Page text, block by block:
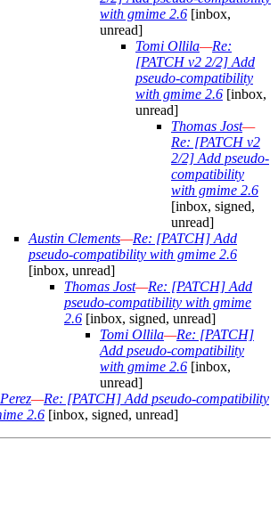
with gmime 2.6 [inbox,
unread]
Tomi Ollila—Re:
[PATCH v2 2/2] Add
pseudo-compatibility
with gmime 2.6 [inbox,
unread]
Thomas Jost—
Re: [PATCH v2
2/2] Add pseudo-
compatibility
with gmime 2.6
[inbox, signed,
unread]
Austin Clements—Re: [PATCH] Add
pseudo-compatibility with gmime 2.6
[inbox, unread]
Thomas Jost—Re: [PATCH] Add
pseudo-compatibility with gmime
2.6 [inbox, signed, unread]
Tomi Ollila—Re: [PATCH]
Add pseudo-compatibility
with gmime 2.6 [inbox,
unread]
—Re: [PATCH] Add pseudo-compatibility
2.6 [inbox, signed, unread]